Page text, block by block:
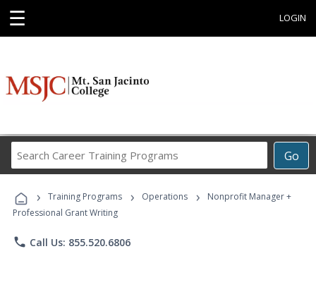
☰ LOGIN
Go
Career
Programs
› Training Programs › Operations ›
Nonprofit Manager +
Professional Grant Writing
phone Call Us: 855.520.6806